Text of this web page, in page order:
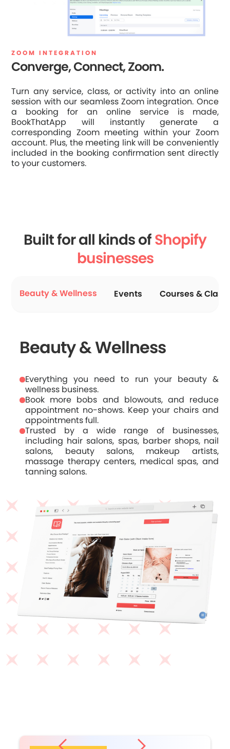
ZOOM INTEGRATION
Converge, Connect, Zoom.
Turn any service, class, or activity into an online
session with our seamless Zoom integration. Once
a booking for an online service is made,
BookThatApp will instantly generate a
corresponding Zoom meeting within your Zoom
account. Plus, the meeting link will be conveniently
included in the booking confirmation sent directly
to your customers.
Built for all kinds ofShopify
businesses
Beauty & Wellness Events Courses &
Beauty & Wellness
Everything you need to run your beauty &
wellness business.
Book more bobs and blowouts, and reduce
appointment no-shows. Keep your chairs and
appointments full.
Trusted by a wide range of businesses,
including hair salons, spas, barber shops, nail
salons, beauty salons, makeup artists,
massage therapy centers, medical spas, and
tanning salons.